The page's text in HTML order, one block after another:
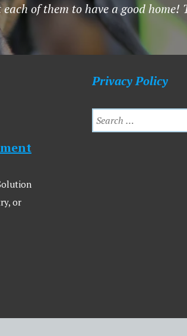
of them to have a good home!
or
Privacy Policy